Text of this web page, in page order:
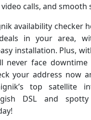
calls, and smooth
availability checker
in your area,
installation. Plus,
never face downtime
your address now
top satellite
DSL and